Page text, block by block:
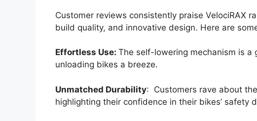
Customer reviews consistently praise VelociRAX
build quality, and innovative design. Here are
Effortless Use: The self-lowering mechanism is a
unloading bikes a breeze.
Unmatched Durability: Customers rave about
highlighting their confidence in their bikes’ safety